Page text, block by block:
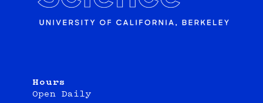
Hours
Open Daily